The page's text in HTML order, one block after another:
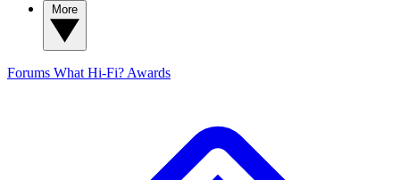
Forums What Hi-Fi? Awards